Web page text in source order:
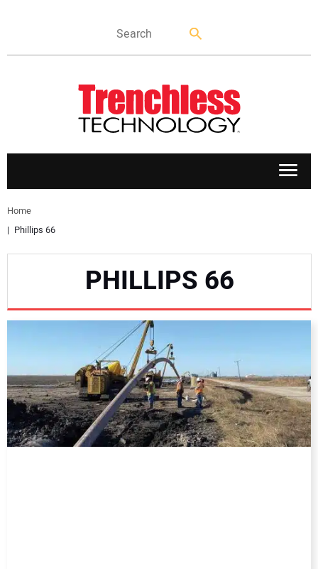
APPLICATIONS
EDUCATION
AWARDS
READ THE MAGAZINE
Home
Phillips 66
PHILLIPS 66